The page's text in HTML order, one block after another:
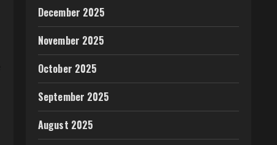
December 2025
November 2025
October 2025
September 2025
August 2025